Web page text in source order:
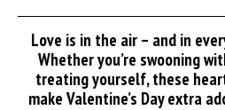
Love is in the air – and in
Whether you’re swooning
treating yourself, these
make Valentine’s Day extra